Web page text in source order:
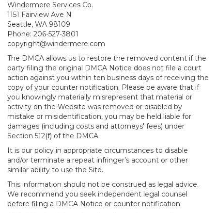
Windermere Services Co.
1151 Fairview Ave N
Seattle, WA 98109
Phone: 206-527-3801
copyright@windermere.com
The DMCA allows us to restore the removed content if the
party filing the original DMCA Notice does not file a court
action against you within ten business days of receiving the
copy of your counter notification. Please be aware that if
you knowingly materially misrepresent that material or
activity on the Website was removed or disabled by
mistake or misidentification, you may be held liable for
damages (including costs and attorneys' fees) under
Section 512(f) of the DMCA.
It is our policy in appropriate circumstances to disable
and/or terminate a repeat infringer’s account or other
similar ability to use the Site.
This information should not be construed as legal advice.
We recommend you seek independent legal counsel
before filing a DMCA Notice or counter notification.